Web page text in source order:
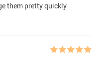
them pretty quickly